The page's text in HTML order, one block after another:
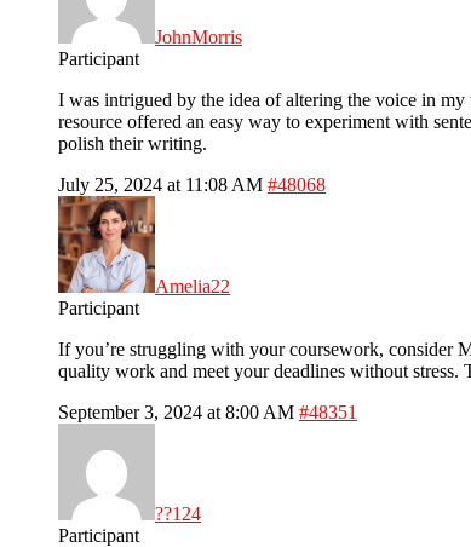
JohnMorris
Participant
I was intrigued by the idea of altering the voice in
resource offered an easy way to experiment with
polish their writing.
July 25, 2024 at 11:08 AM #48068
Amelia22
Participant
If you’re struggling with your coursework, consider
quality work and meet your deadlines without stress.
September 3, 2024 at 8:00 AM #48351
??124
Participant